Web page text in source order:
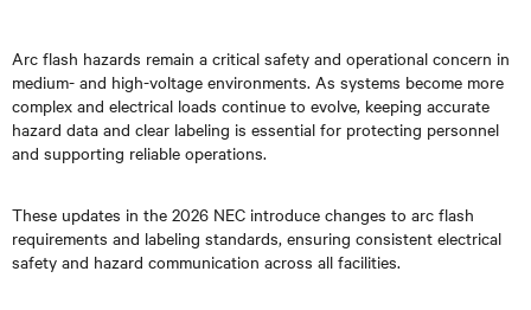
Arc flash hazards remain a critical safety and operational concern in
medium- and high-voltage environments. As systems become more
complex and electrical loads continue to evolve, keeping accurate
hazard data and clear labeling is essential for protecting personnel
and supporting reliable operations.
These updates in the 2026 NEC introduce changes to arc flash
requirements and labeling standards, ensuring consistent electrical
safety and hazard communication across all facilities.